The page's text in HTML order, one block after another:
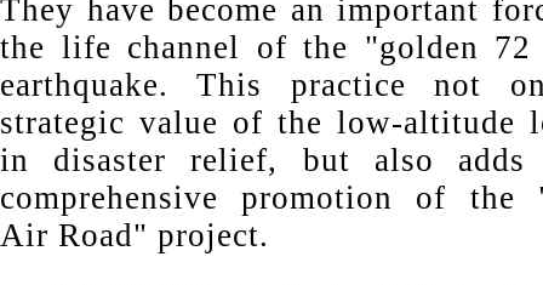
They have become an important
the life channel of the "golden 72
earthquake. This practice not
strategic value of the low-altitude
in disaster relief, but also adds
comprehensive promotion of the
Air Road" project.